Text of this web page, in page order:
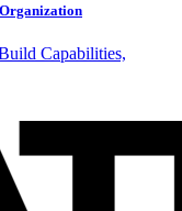
Capabilities,